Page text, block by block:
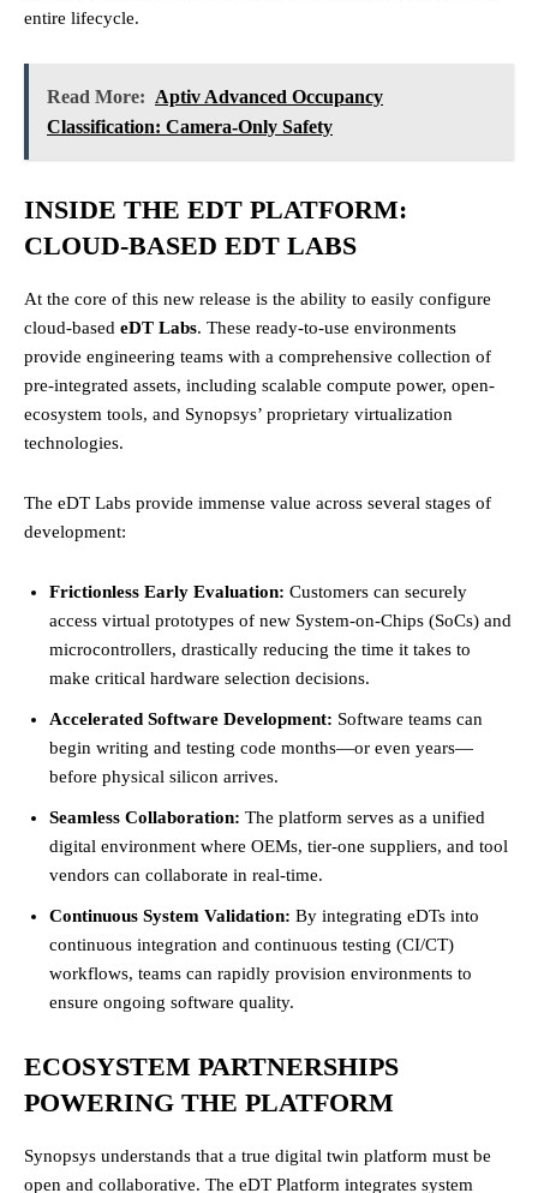
entire lifecycle.
Read More: Aptiv Advanced Occupancy
Classification: Camera-Only Safety
INSIDE THE EDT PLATFORM:
CLOUD-BASED EDT LABS
At the core of this new release is the ability to easily configure
cloud-based eDT Labs. These ready-to-use environments
provide engineering teams with a comprehensive collection of
pre-integrated assets, including scalable compute power, open-
ecosystem tools, and Synopsys’ proprietary virtualization
technologies.
The eDT Labs provide immense value across several stages of
development:
Frictionless Early Evaluation: Customers can securely
access virtual prototypes of new System-on-Chips (SoCs) and
microcontrollers, drastically reducing the time it takes to
make critical hardware selection decisions.
Accelerated Software Development: Software teams can
begin writing and testing code months—or even years—
before physical silicon arrives.
Seamless Collaboration: The platform serves as a unified
digital environment where OEMs, tier-one suppliers, and tool
vendors can collaborate in real-time.
Continuous System Validation: By integrating eDTs into
continuous integration and continuous testing (CI/CT)
workflows, teams can rapidly provision environments to
ensure ongoing software quality.
ECOSYSTEM PARTNERSHIPS
POWERING THE PLATFORM
Synopsys understands that a true digital twin platform must be
open and collaborative. The eDT Platform integrates system